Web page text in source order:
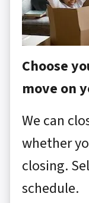
Choose
move on
We can
whether
closing.
schedule.